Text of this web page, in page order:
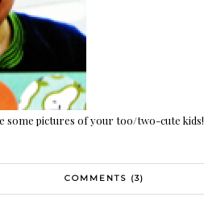
some pictures of your too/two-cute kids!
COMMENTS (3)